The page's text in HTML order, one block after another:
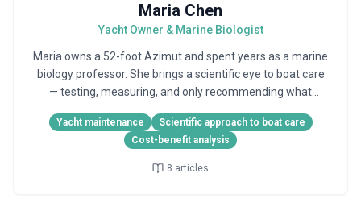
Maria Chen
Yacht Owner & Marine Biologist
Maria owns a 52-foot Azimut and spent years as a marine
biology professor. She brings a scientific eye to boat care
— testing, measuring, and only recommending what
Yacht maintenance
Scientific approach to boat care
Cost-benefit analysis
8 articles